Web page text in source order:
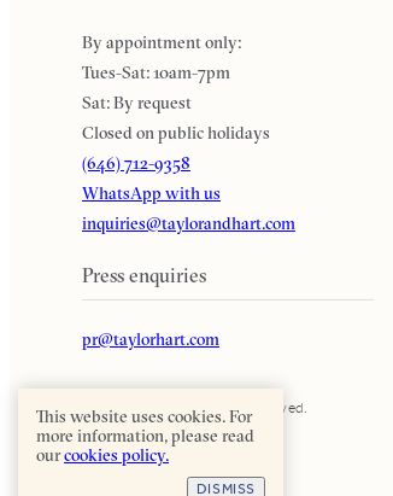
By appointment only:
Tues-Sat: 10am-7pm
Sat: By request
Closed on public holidays
(646) 712-9358
WhatsApp with us
inquiries@taylorandhart.com
Press enquiries
pr@taylorhart.com
Taylor & Hart. All rights reserved.
This website uses cookies. For
more information, please read
ourcookies policy.
DISMISS